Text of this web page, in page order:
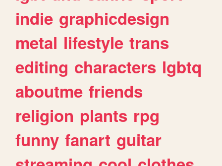
indie graphicdesign
metal lifestyle trans
editing characters lgbtq
aboutme friends
religion plants rpg
funny fanart guitar